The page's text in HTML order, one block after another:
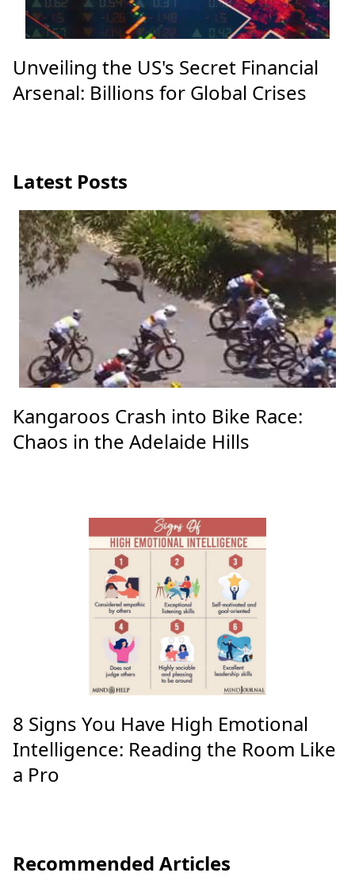
Unveiling the US's Secret Financial
Arsenal: Billions for Global Crises
Latest Posts
Kangaroos Crash into Bike Race:
Chaos in the Adelaide Hills
8 Signs You Have High Emotional
Intelligence: Reading the Room Like
a Pro
Recommended Articles